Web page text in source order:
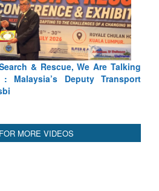
TalkingBlood and Water Cannot
Indus Treaty Stand Is
MORE VIDEOS